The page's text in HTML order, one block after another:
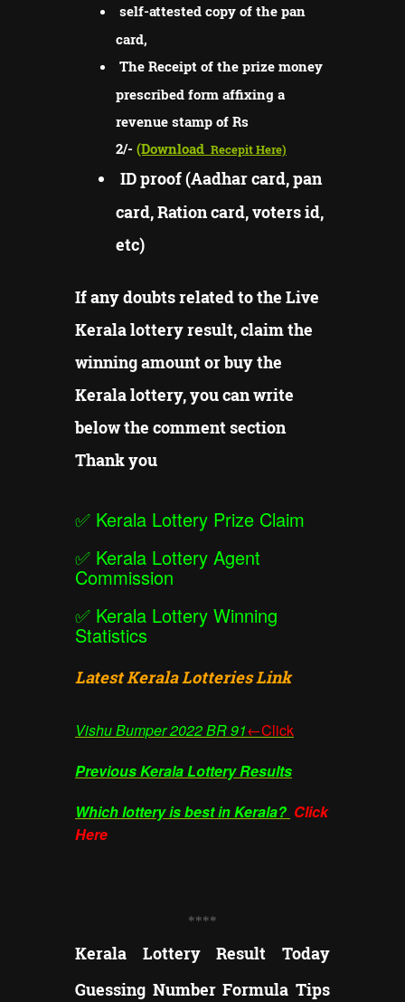
self-attested copy of the pan
card,
The Receipt of the prize money
prescribed form affixing a
revenue stamp of Rs
2/- (Download Recepit Here)
ID proof (Aadhar card, pan
card, Ration card, voters id,
etc)
If any doubts related to the Live
Kerala lottery result, claim the
winning amount or buy the
Kerala lottery, you can write
below the comment section
Thank you
✅ Kerala Lottery Prize Claim
✅ Kerala Lottery Agent
Commission
✅ Kerala Lottery Winning
Statistics
Latest Kerala Lotteries Link
Vishu Bumper2022 BR 91←Click
Previous Kerala Lottery Results
Which lottery is best in Kerala? Click
Here
****
Kerala Lottery Result Today
Guessing Number Formula Tips